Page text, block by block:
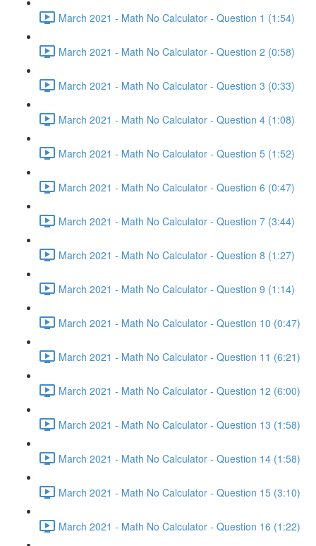
March 2021 - Math No Calculator - Question 1 (1:54)
March 2021 - Math No Calculator - Question 2 (0:58)
March 2021 - Math No Calculator - Question 3 (0:33)
March 2021 - Math No Calculator - Question 4 (1:08)
March 2021 - Math No Calculator - Question 5 (1:52)
March 2021 - Math No Calculator - Question 6 (0:47)
March 2021 - Math No Calculator - Question 7 (3:44)
March 2021 - Math No Calculator - Question 8 (1:27)
March 2021 - Math No Calculator - Question 9 (1:14)
March 2021 - Math No Calculator - Question 10 (0:47)
March 2021 - Math No Calculator - Question 11 (6:21)
March 2021 - Math No Calculator - Question 12 (6:00)
March 2021 - Math No Calculator - Question 13 (1:58)
March 2021 - Math No Calculator - Question 14 (1:58)
March 2021 - Math No Calculator - Question 15 (3:10)
March 2021 - Math No Calculator - Question 16 (1:22)